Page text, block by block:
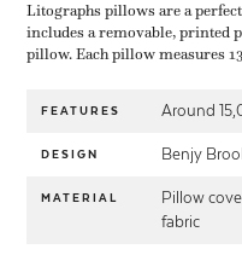
Litographs pillows are a
includes a removable, printed
pillow. Each pillow measures
FEATURES Around
DESIGN Benjy
MATERIAL
Pillow
fabric